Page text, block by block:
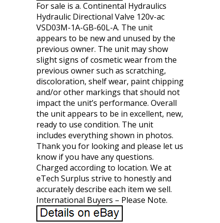
For sale is a. Continental Hydraulics
Hydraulic Directional Valve 120v-ac
VSD03M-1A-GB-60L-A. The unit
appears to be new and unused by the
previous owner. The unit may show
slight signs of cosmetic wear from the
previous owner such as scratching,
discoloration, shelf wear, paint chipping
and/or other markings that should not
impact the unit’s performance. Overall
the unit appears to be in excellent, new,
ready to use condition. The unit
includes everything shown in photos.
Thank you for looking and please let us
know if you have any questions.
Charged according to location. We at
eTech Surplus strive to honestly and
accurately describe each item we sell.
International Buyers – Please Note.